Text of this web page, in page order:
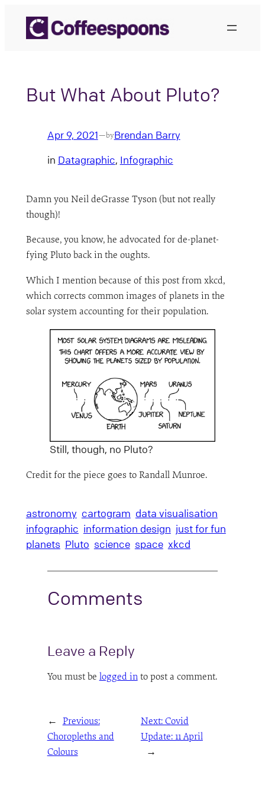
content
But What About Pluto?
Apr 9, 2021—byBrendan Barry
in Datagraphic, Infographic
Damn you Neil deGrasse Tyson (but not really
though)!
Because, you know, he advocated for de-planet-
fying Pluto back in the oughts.
Which I mention because of this post from xkcd,
which corrects common images of planets in the
solar system accounting for their population.
Still, though, no Pluto?
Credit for the piece goes to Randall Munroe.
astronomy cartogram data visualisation
infographic information design just for fun
planets Pluto science space xkcd
Comments
Leave a Reply
You must be logged into post a comment.
← Previous:
Choropleths and
Colours
Next: Covid
Update: 11 April
→